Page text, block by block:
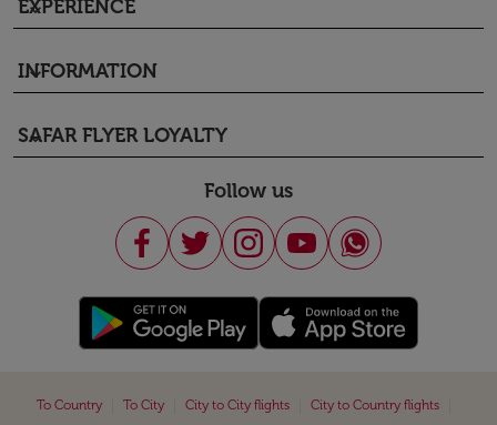
EXPERIENCE
keyboard_arrow_down
INFORMATION
keyboard_arrow_down
SAFAR FLYER LOYALTY
keyboard_arrow_down
Follow us
To Country To City City to City flights City to Country flights